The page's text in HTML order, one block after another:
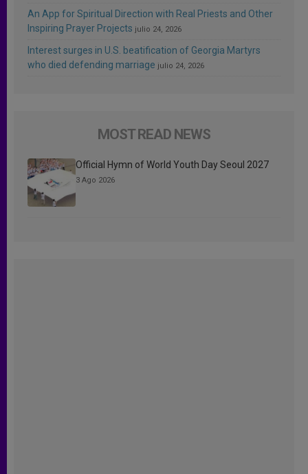
An App for Spiritual Direction with Real Priests and Other
Inspiring Prayer Projects julio 24, 2026
Interest surges in U.S. beatification of Georgia Martyrs
who died defending marriage julio 24, 2026
MOST READ NEWS
Official Hymn of World Youth Day Seoul 2027
3 Ago 2026